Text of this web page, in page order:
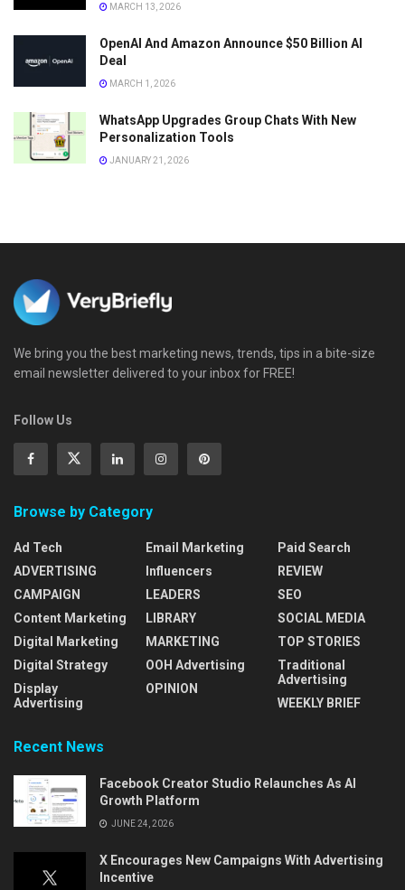
MARCH 13, 2026
OpenAI And Amazon Announce $50 Billion AI
Deal
MARCH 1, 2026
WhatsApp Upgrades Group Chats With New
Personalization Tools
JANUARY 21, 2026
We bring you the best marketing news, trends, tips in a bite-size
email newsletter delivered to your inbox for FREE!
Follow Us
Browse by Category
Ad Tech
ADVERTISING
CAMPAIGN
Content Marketing
Digital Marketing
Digital Strategy
Display
Advertising
Email Marketing
Influencers
LEADERS
LIBRARY
MARKETING
OOH Advertising
OPINION
Paid Search
REVIEW
SEO
SOCIAL MEDIA
TOP STORIES
Traditional
Advertising
WEEKLY BRIEF
Recent News
Facebook Creator Studio Relaunches As AI
Growth Platform
JUNE 24, 2026
X Encourages New Campaigns With Advertising
Incentive